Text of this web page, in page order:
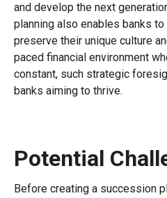
and develop the next
planning also enables banks
preserve their unique culture
paced financial environment
constant, such strategic
banks aiming to thrive.
Potential
Before creating a succession